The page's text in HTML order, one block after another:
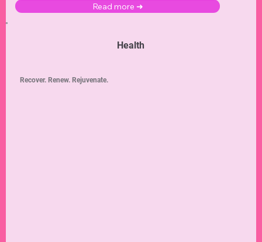
Read more ➜
Health
Recover. Renew. Rejuvenate.